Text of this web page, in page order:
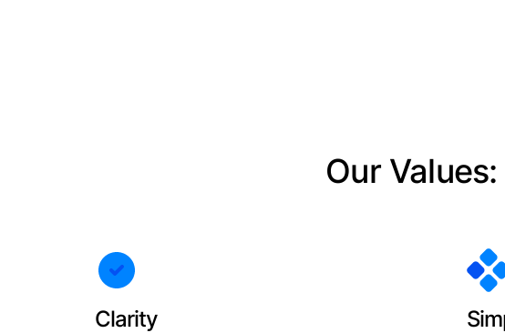
Our
Clarity